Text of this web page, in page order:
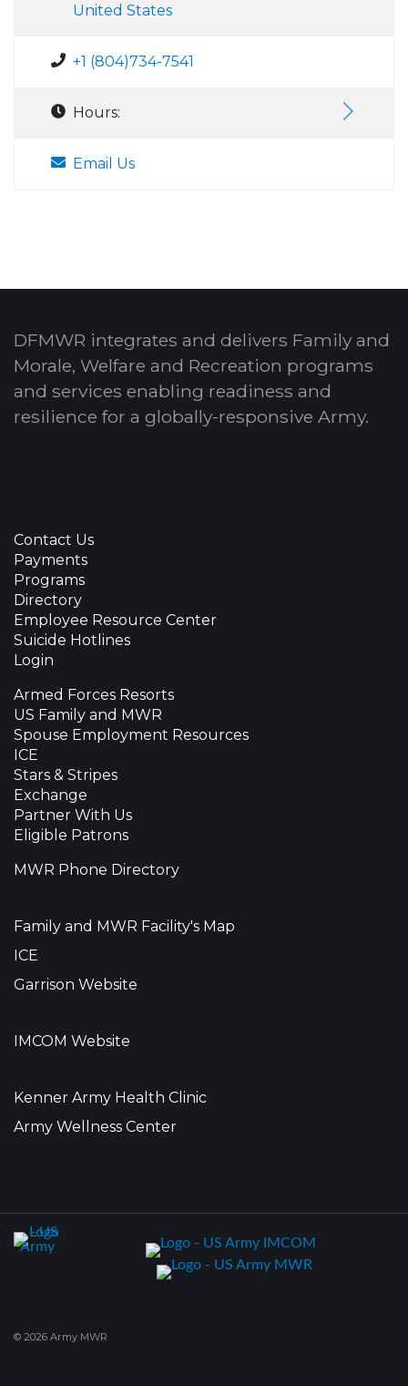
United States
+1 (804)734-7541
Hours:
Email Us
DFMWR integrates and delivers Family and
Morale, Welfare and Recreation programs
and services enabling readiness and
resilience for a globally-responsive Army.
Contact Us
Payments
Programs
Directory
Employee Resource Center
Suicide Hotlines
Login
Armed Forces Resorts
US Family and MWR
Spouse Employment Resources
ICE
Stars & Stripes
Exchange
Partner With Us
Eligible Patrons
MWR Phone Directory
Family and MWR Facility's Map
ICE
Garrison Website
IMCOM Website
Kenner Army Health Clinic
Army Wellness Center
© 2026 Army MWR